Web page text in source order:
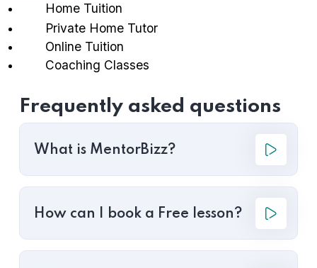
Home Tuition
Private Home Tutor
Online Tuition
Coaching Classes
Frequently asked questions
What is MentorBizz?
How can I book a Free lesson?